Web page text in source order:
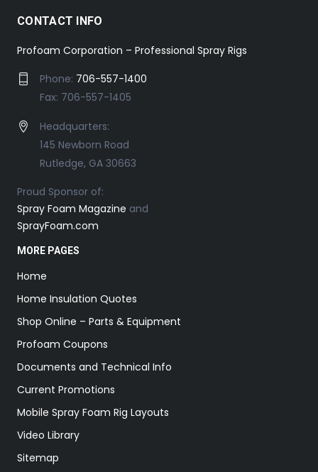
CONTACT INFO
Profoam Corporation – Professional Spray Rigs
Phone: 706-557-1400
Fax: 706-557-1405
Headquarters:
145 Newborn Road
Rutledge, GA 30663
Proud Sponsor of:
Spray Foam Magazine and
SprayFoam.com
MORE PAGES
Home
Home Insulation Quotes
Shop Online – Parts & Equipment
Profoam Coupons
Documents and Technical Info
Current Promotions
Mobile Spray Foam Rig Layouts
Video Library
Sitemap